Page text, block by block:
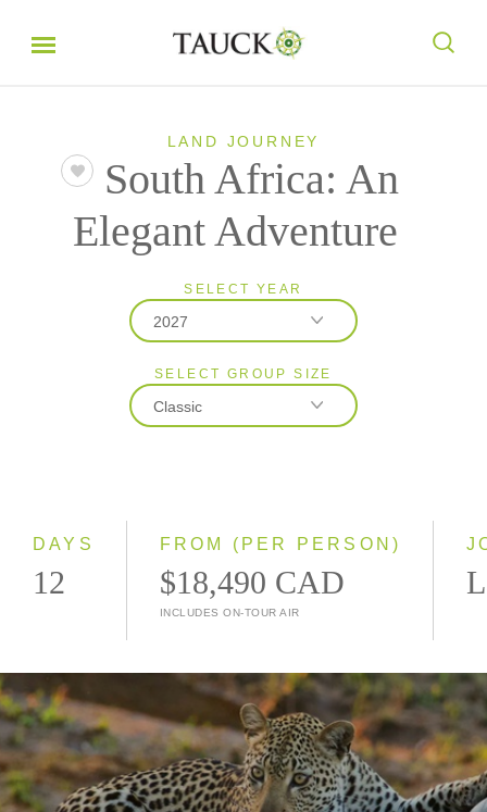
LAND JOURNEY
South Africa: An
Elegant Adventure
SELECT YEAR
2027
2026
2027
SELECT GROUP SIZE
Classic
DAYS
12
FROM (PER PERSON)
$18,490 CAD
INCLUDES ON-TOUR AIR